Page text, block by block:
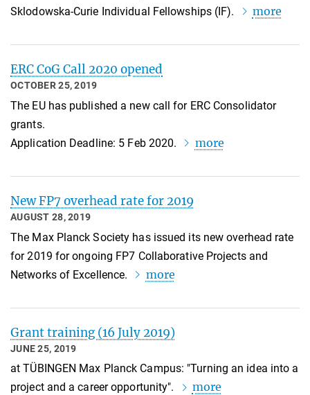
Sklodowska-Curie Individual Fellowships (IF).
more
ERC CoG Call 2020 opened
OCTOBER 25, 2019
The EU has published a new call for ERC Consolidator
grants.
Application Deadline: 5 Feb 2020.
more
New FP7 overhead rate for 2019
AUGUST 28, 2019
The Max Planck Society has issued its new overhead rate
for 2019 for ongoing FP7 Collaborative Projects and
Networks of Excellence.
more
Grant training (16 July 2019)
JUNE 25, 2019
at TÜBINGEN Max Planck Campus: "Turning an idea into a
project and a career opportunity".
more